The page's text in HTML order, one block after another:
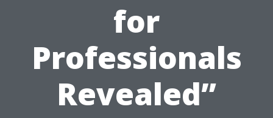
for
Professionals
Revealed”